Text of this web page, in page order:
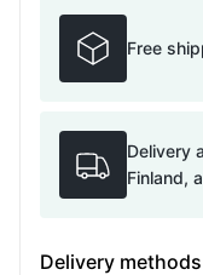
Free
Delivery
Finland,
Delivery methods